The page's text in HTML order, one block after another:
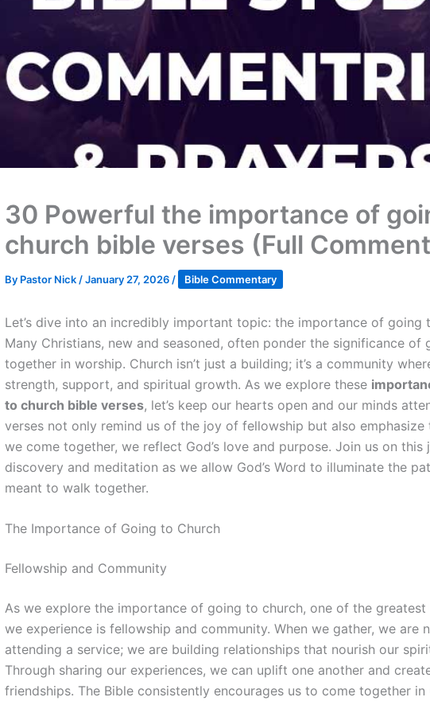
30 Powerful the importance of
church bible verses (Full
By Pastor Nick /January 27, 2026 / Bible Commentary
Let’s dive into an incredibly important topic: the importance of going
Many Christians, new and seasoned, often ponder the significance of
together in worship. Church isn’t just a building; it’s a community
strength, support, and spiritual growth. As we explore these
to church bible verses, let’s keep our hearts open and our minds
verses not only remind us of the joy of fellowship but also emphasize
we come together, we reflect God’s love and purpose. Join us on this
discovery and meditation as we allow God’s Word to illuminate the
meant to walk together.
The Importance of Going to Church
Fellowship and Community
As we explore the importance of going to church, one of the greatest
we experience is fellowship and community. When we gather, we are
attending a service; we are building relationships that nourish our
Through sharing our experiences, we can uplift one another and
friendships. The Bible consistently encourages us to come together in